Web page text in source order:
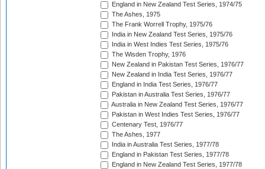
England in New Zealand Test Series, 1974/75
The Ashes, 1975
The Frank Worrell Trophy, 1975/76
India in New Zealand Test Series, 1975/76
India in West Indies Test Series, 1975/76
The Wisden Trophy, 1976
New Zealand in Pakistan Test Series, 1976/77
New Zealand in India Test Series, 1976/77
England in India Test Series, 1976/77
Pakistan in Australia Test Series, 1976/77
Australia in New Zealand Test Series, 1976/77
Pakistan in West Indies Test Series, 1976/77
Centenary Test, 1976/77
The Ashes, 1977
India in Australia Test Series, 1977/78
England in Pakistan Test Series, 1977/78
England in New Zealand Test Series, 1977/78